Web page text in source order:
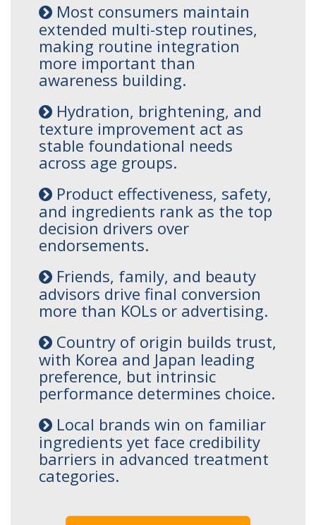
Most consumers maintain
extended multi-step routines,
making routine integration
more important than
awareness building.
Hydration, brightening, and
texture improvement act as
stable foundational needs
across age groups.
Product effectiveness, safety,
and ingredients rank as the top
decision drivers over
endorsements.
Friends, family, and beauty
advisors drive final conversion
more than KOLs or advertising.
Country of origin builds trust,
with Korea and Japan leading
preference, but intrinsic
performance determines choice.
Local brands win on familiar
ingredients yet face credibility
barriers in advanced treatment
categories.